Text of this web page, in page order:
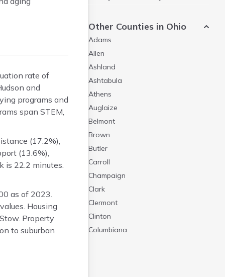
rate of
and
programs and
span STEM,
(17.2%),
(13.6%),
is 22.2 minutes.
as of 2023.
Housing
Property
to suburban
Other Counties in Ohio
Adams
Allen
Ashland
Ashtabula
Athens
Auglaize
Belmont
Brown
Butler
Carroll
Champaign
Clark
Clermont
Clinton
Columbiana